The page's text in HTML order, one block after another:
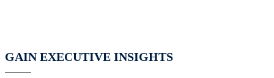
GAIN EXECUTIVE INSIGHTS